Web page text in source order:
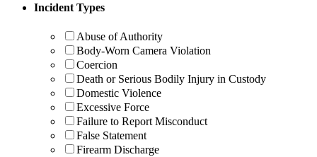
Incident Types
Abuse of Authority
Body-Worn Camera Violation
Coercion
Death or Serious Bodily Injury in Custody
Domestic Violence
Excessive Force
Failure to Report Misconduct
False Statement
Firearm Discharge